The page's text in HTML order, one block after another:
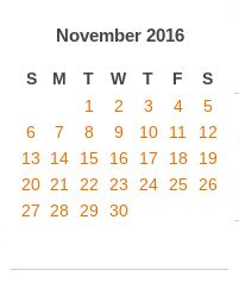
November 2016
S M T W T F
S
1
2 3 4
5
6
7 8 9 10 11
12
13
14 15 16 17 18
19
20 21 22 23 24 25 26
27 28 29 30